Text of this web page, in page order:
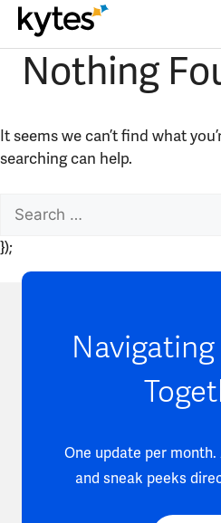
SkipNothing
It seems we can’t find what
searching can help.
Search
for:
});
One update per
and sneak peeks